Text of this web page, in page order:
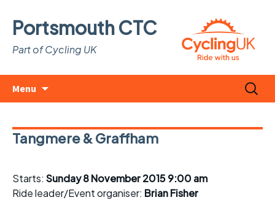
Portsmouth CTC
Part of Cycling UK
Menu
Search
for:
Tangmere & Graffham
Starts: Sunday 8 November 2015 9:00 am
Ride leader/Event organiser: Brian Fisher